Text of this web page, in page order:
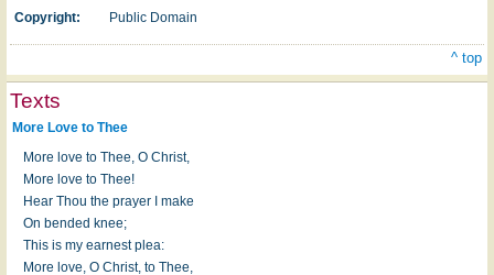
Copyright:
Public Domain
^ top
Texts
More Love to Thee
More love to Thee, O Christ,
More love to Thee!
Hear Thou the prayer I make
On bended knee;
This is my earnest plea:
More love, O Christ, to Thee,